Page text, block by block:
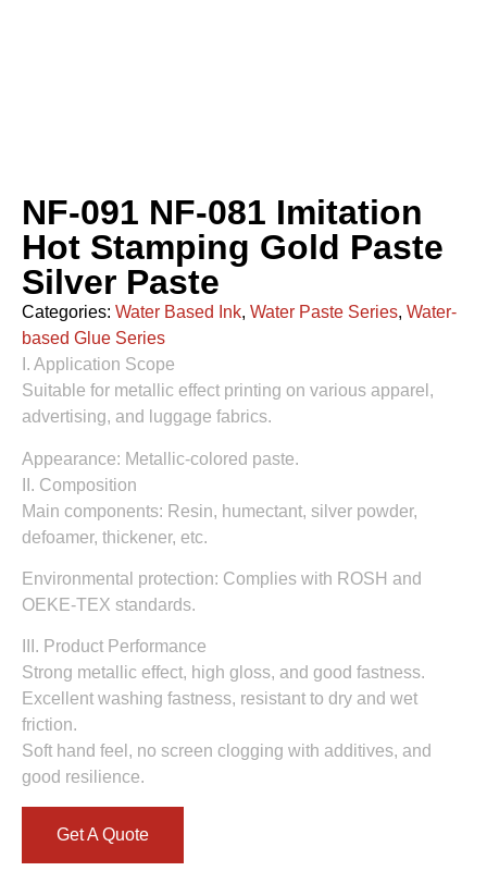
NF-091 NF-081 Imitation
Hot Stamping Gold Paste
Silver Paste
Categories: Water Based Ink, Water Paste Series, Water-
based Glue Series
I. Application Scope
Suitable for metallic effect printing on various apparel,
advertising, and luggage fabrics.
Appearance: Metallic-colored paste.
II. Composition
Main components: Resin, humectant, silver powder,
defoamer, thickener, etc.
Environmental protection: Complies with ROSH and
OEKE-TEX standards.
III. Product Performance
Strong metallic effect, high gloss, and good fastness.
Excellent washing fastness, resistant to dry and wet
friction.
Soft hand feel, no screen clogging with additives, and
good resilience.
Get A Quote